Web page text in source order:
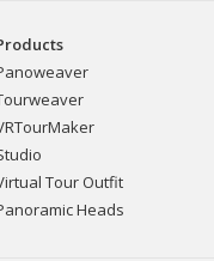
Tour Outfit
Heads